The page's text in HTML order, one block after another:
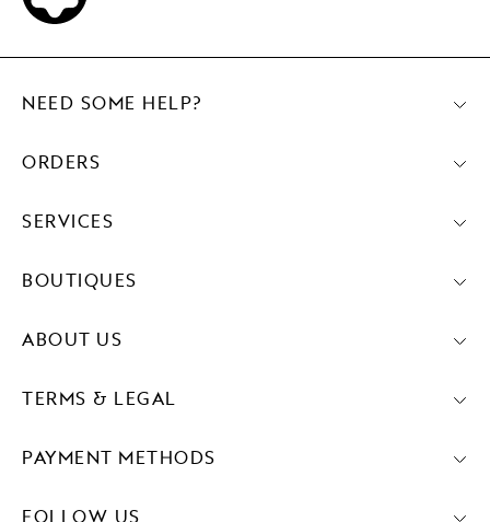
PAYMENT METHODS
NEED SOME HELP?
ORDERS
SERVICES
BOUTIQUES
ABOUT US
TERMS & LEGAL